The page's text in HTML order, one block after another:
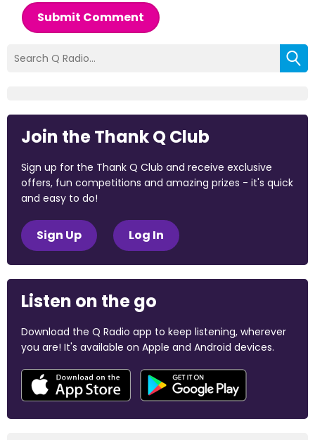
Submit Comment
Join the Thank Q Club
Sign up for the Thank Q Club and receive exclusive
offers, fun competitions and amazing prizes - it's quick
and easy to do!
Sign Up Log In
Listen on the go
Download the Q Radio app to keep listening, wherever
you are! It's available on Apple and Android devices.